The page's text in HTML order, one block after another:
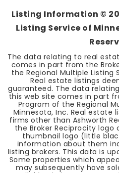
Listing Information ©
Listing Service of
The data relating to real
comes in part from the
the Regional Multiple Listing
Real estate listings
guaranteed. The data
this web site comes in part
Program of the Regional
Minnesota, Inc. Real estate
firms other than Ashworth
the Broker Reciprocity logo
thumbnail logo (little
information about them
listing brokers. This data is
Some properties which
may subsequently have